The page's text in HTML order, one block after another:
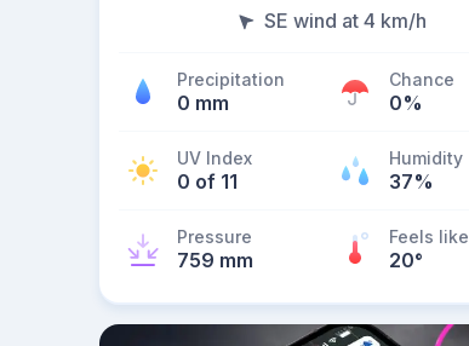
SE wind at 4 km/h
Precipitation
0 mm
Chance
0%
UV Index
0 of 11
Humidity
37%
Pressure
759 mm
Feels like
20°